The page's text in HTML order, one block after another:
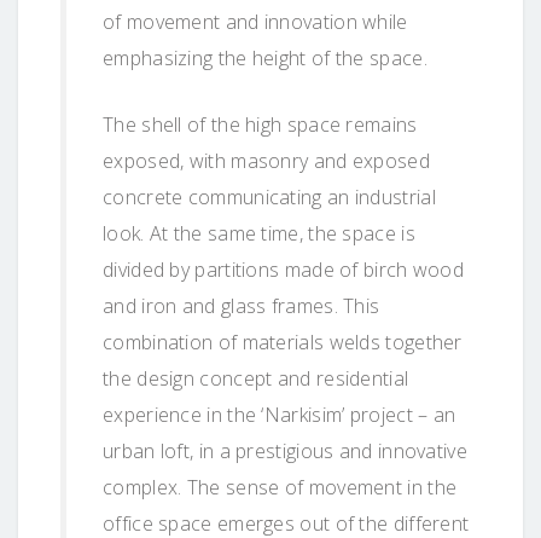
of movement and innovation while
emphasizing the height of the space.
The shell of the high space remains
exposed, with masonry and exposed
concrete communicating an industrial
look. At the same time, the space is
divided by partitions made of birch wood
and iron and glass frames. This
combination of materials welds together
the design concept and residential
experience in the ‘Narkisim’ project – an
urban loft, in a prestigious and innovative
complex. The sense of movement in the
office space emerges out of the different